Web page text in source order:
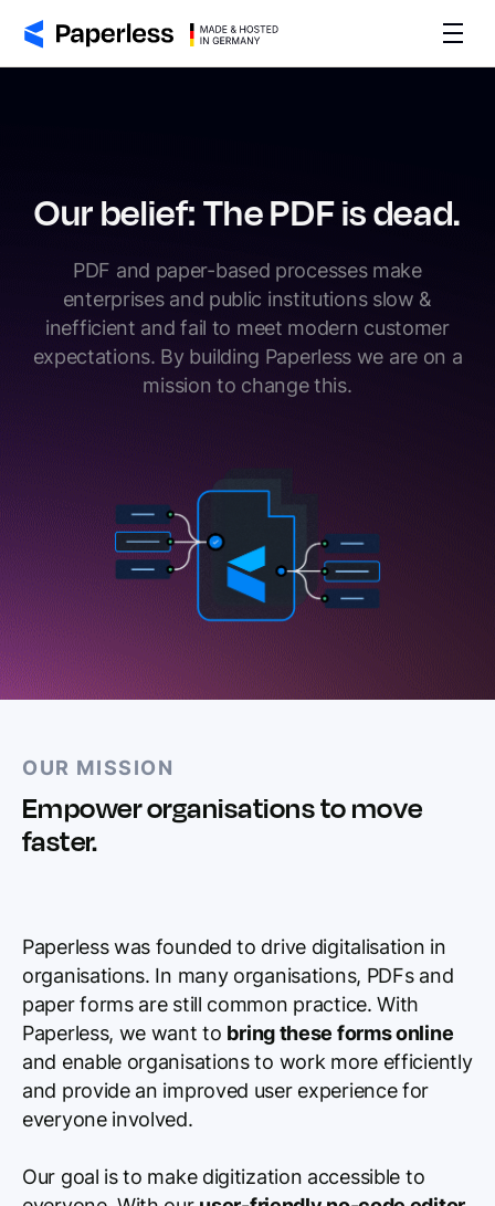
Our belief: The PDF is dead.
PDF and paper-based processes make
enterprises and public institutions slow &
inefficient and fail to meet modern customer
expectations. By building Paperless we are on a
mission to change this.
OUR MISSION
Empower organisations to move
faster.
Paperless was founded to drive digitalisation in
organisations. In many organisations, PDFs and
paper forms are still common practice. With
Paperless, we want to bring these forms online
and enable organisations to work more efficiently
and provide an improved user experience for
everyone involved.
Our goal is to make digitization accessible to